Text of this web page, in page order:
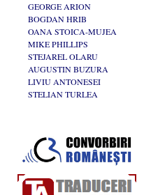
GEORGE ARION
BOGDAN HRIB
OANA STOICA-MUJEA
MIKE PHILLIPS
STEJAREL OLARU
AUGUSTIN BUZURA
LIVIU ANTONESEI
STELIAN TURLEA